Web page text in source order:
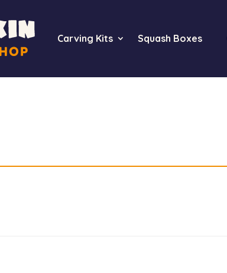
Carving Kits Squash Boxes